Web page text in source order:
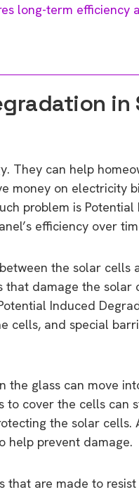
long-term efficiency
in
They can help
money on electricity
problem is Potential
efficiency over
the solar cells
damage the solar
Induced
cells, and special
the glass can move
to cover the cells can
the solar cells.
help prevent damage.
that are made to